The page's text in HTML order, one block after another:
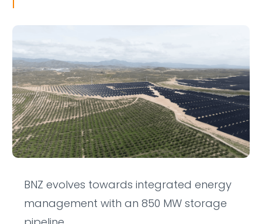
BNZ evolves towards integrated energy
management with an 850 MW storage